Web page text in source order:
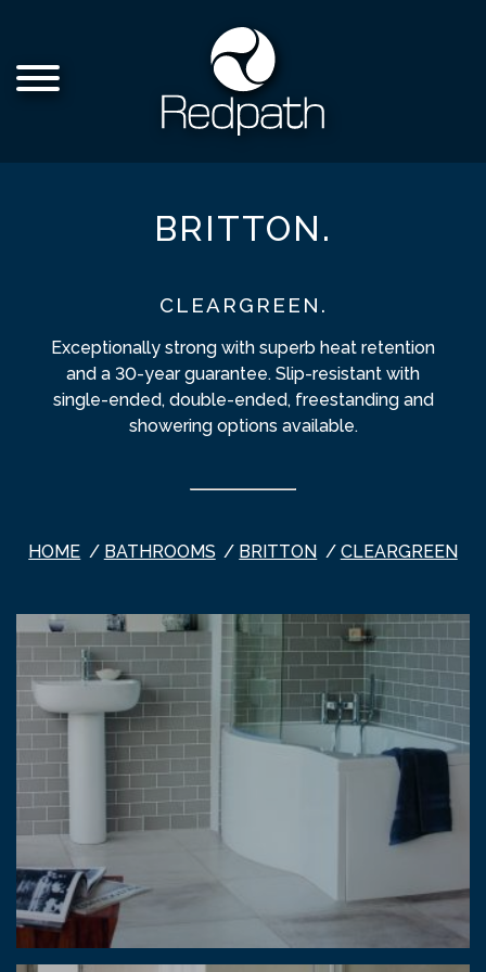
BRITTON.
CLEARGREEN.
Exceptionally strong with superb heat retention
and a 30-year guarantee. Slip-resistant with
single-ended, double-ended, freestanding and
showering options available.
HOME BATHROOMS BRITTON CLEARGREEN